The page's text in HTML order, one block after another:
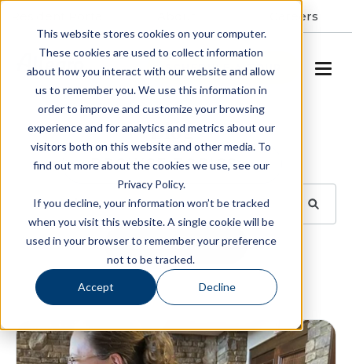
This website stores cookies on your computer.
These cookies are used to collect information
about how you interact with our website and allow
us to remember you. We use this information in
order to improve and customize your browsing
experience and for analytics and metrics about our
visitors both on this website and other media. To
find out more about the cookies we use, see our
Privacy Policy.
If you decline, your information won’t be tracked
when you visit this website. A single cookie will be
used in your browser to remember your preference
not to be tracked.
Accept Decline
Careers
SCHEDULE A TOUR
Blog
BROWSE TOPICS
SUBSCRIBE